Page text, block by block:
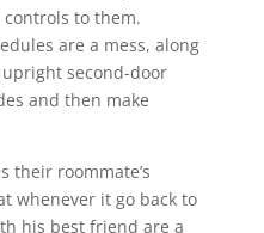
to them.
are a mess, along
second-door
and then make
their roommate’s
whenever it go back to
his best friend are a